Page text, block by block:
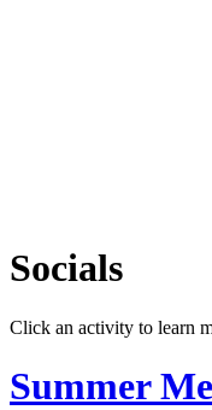
Socials
Click an activity to learn
Summer